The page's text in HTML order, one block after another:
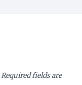
Required fields are